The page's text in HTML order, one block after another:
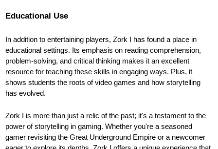
Educational Use
In addition to entertaining players, Zork I has found a place in
educational settings. Its emphasis on reading comprehension,
problem-solving, and critical thinking makes it an excellent
resource for teaching these skills in engaging ways. Plus, it
shows students the roots of video games and how storytelling
has evolved.
Zork I is more than just a relic of the past; it's a testament to the
power of storytelling in gaming. Whether you're a seasoned
gamer revisiting the Great Underground Empire or a newcomer